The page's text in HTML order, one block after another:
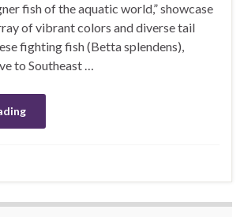
fish of the aquatic world,” showcase
of vibrant colors and diverse tail
fighting fish (Betta splendens),
to Southeast …